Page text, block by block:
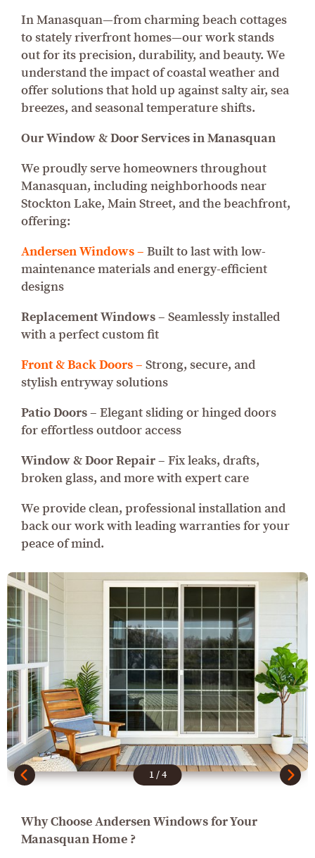
In Manasquan—from charming beach cottages
to stately riverfront homes—our work stands
out for its precision, durability, and beauty. We
understand the impact of coastal weather and
offer solutions that hold up against salty air, sea
breezes, and seasonal temperature shifts.
Our Window & Door Services in Manasquan
We proudly serve homeowners throughout
Manasquan, including neighborhoods near
Stockton Lake, Main Street, and the beachfront,
offering:
Andersen Windows – Built to last with low-
maintenance materials and energy-efficient
designs
Replacement Windows – Seamlessly installed
with a perfect custom fit
Front & Back Doors – Strong, secure, and
stylish entryway solutions
Patio Doors – Elegant sliding or hinged doors
for effortless outdoor access
Window & Door Repair – Fix leaks, drafts,
broken glass, and more with expert care
We provide clean, professional installation and
back our work with leading warranties for your
peace of mind.
1/4
Why Choose Andersen Windows for Your
Manasquan Home ?